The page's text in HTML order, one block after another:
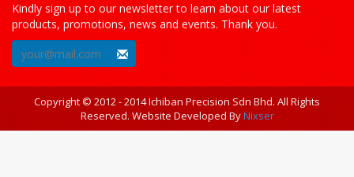
Kindly sign up to our newsletter to learn about our latest
products, promotions, news and events. Thank you.
Copyright © 2012 - 2014 Ichiban Precision Sdn Bhd. All Rights
Reserved. Website Developed ByNixser